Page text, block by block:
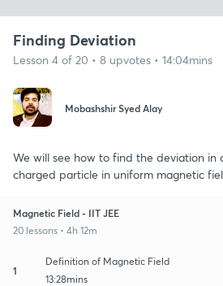
Finding Deviation
Lesson 4 of 20 • 8 upvotes • 14:04mins
Mobashshir Syed Alay
We will see how to find the deviation in
charged particle in uniform magnetic
Magnetic Field - IIT JEE
20 lessons • 4h 12m
1
Definition of Magnetic Field
13:28mins